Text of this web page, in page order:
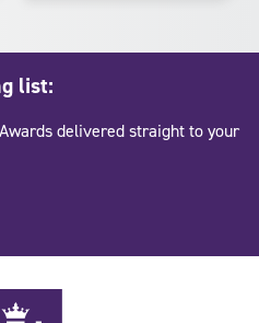
list:
delivered straight to your